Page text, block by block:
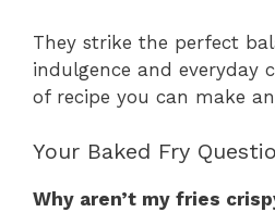
They strike the perfect
indulgence and
of recipe you can make
Your Baked Fry
Why aren’t my fries